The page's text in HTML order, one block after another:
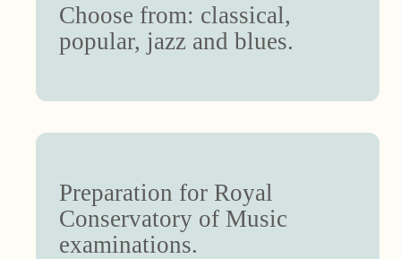
Choose from: classical,
popular, jazz and blues.
Preparation for Royal
Conservatory of Music
examinations.